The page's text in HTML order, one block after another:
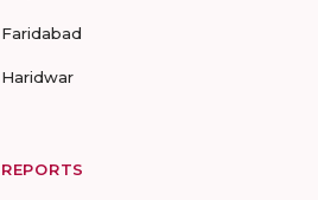
Faridabad
Haridwar
REPORTS